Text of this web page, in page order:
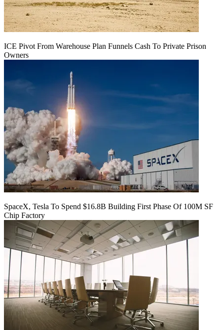
ICE Pivot From Warehouse Plan Funnels Cash To Private Prison
Owners
SpaceX, Tesla To Spend $16.8B Building First Phase Of 100M SF
Chip Factory